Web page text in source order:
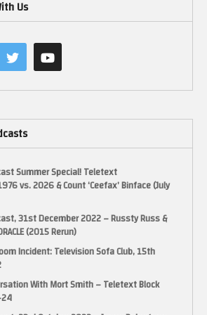
UAE which has JIT and more CPU options
to see Demos that really work the hardware run
– LactobacillusPrime
been produced by the demo-scene creators:
Neko
Pacyna
Us
Summer Special! Teletext
vs. 2026 & Count ‘Ceefax’ Binface (July
31st December 2022 – Russty Russ &
(2015 Rerun)
Incident: Television Sofa Club, 15th
With Mort Smith – Teletext Block